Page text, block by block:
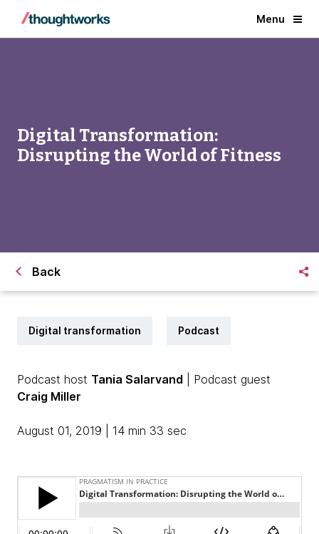
Menu
Digital Transformation:
Disrupting the World of Fitness
Back
Digital transformation Podcast
Podcast host Tania Salarvand | Podcast guest
Craig Miller
August 01, 2019 | 14 min 33 sec